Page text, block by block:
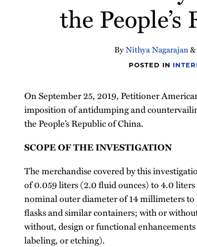
the
ByNithya Nagarajan&
POSTED IN
On September 25, 2019, Petitioner
imposition of antidumping and
the People’s Republic of China.
SCOPE OF THE INVESTIGATION
The merchandise covered by this
of 0.059 liters (2.0 fluid ounces) to 4.0
nominal outer diameter of 14 millimeters to
flasks and similar containers; with or
without, design or functional
labeling, or etching).